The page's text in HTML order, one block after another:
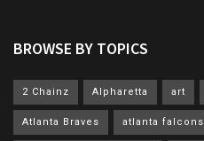
BROWSE BY TOPICS
2 Chainz Alpharetta art
Atlanta Braves atlanta falcons